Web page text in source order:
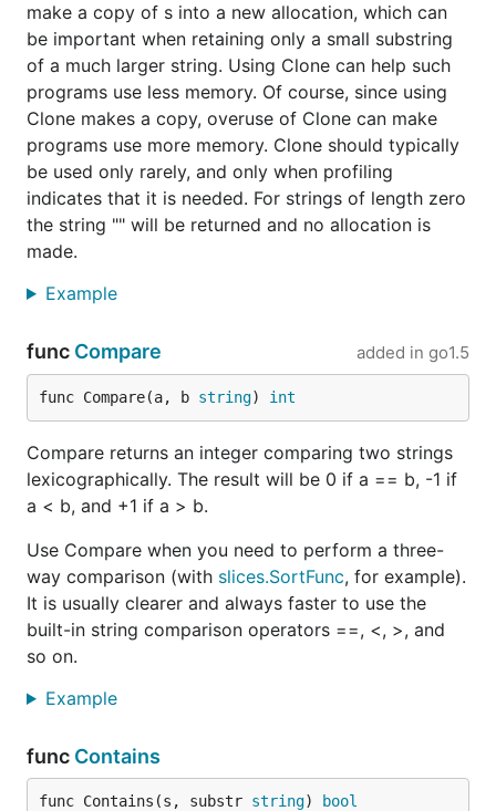
make a copy of s into a new allocation, which can
be important when retaining only a small substring
of a much larger string. Using Clone can help such
programs use less memory. Of course, since using
Clone makes a copy, overuse of Clone can make
programs use more memory. Clone should typically
be used only rarely, and only when profiling
indicates that it is needed. For strings of length zero
the string "" will be returned and no allocation is
made.
Example
func Compare added in go1.5
func Compare(a, b string) int
Compare returns an integer comparing two strings
lexicographically. The result will be 0 if a == b, -1 if
a < b, and +1 if a > b.
Use Compare when you need to perform a three-
way comparison (with slices.SortFunc, for example).
It is usually clearer and always faster to use the
built-in string comparison operators ==, <, >, and
so on.
Example
func Contains
func Contains(s, substr string) bool